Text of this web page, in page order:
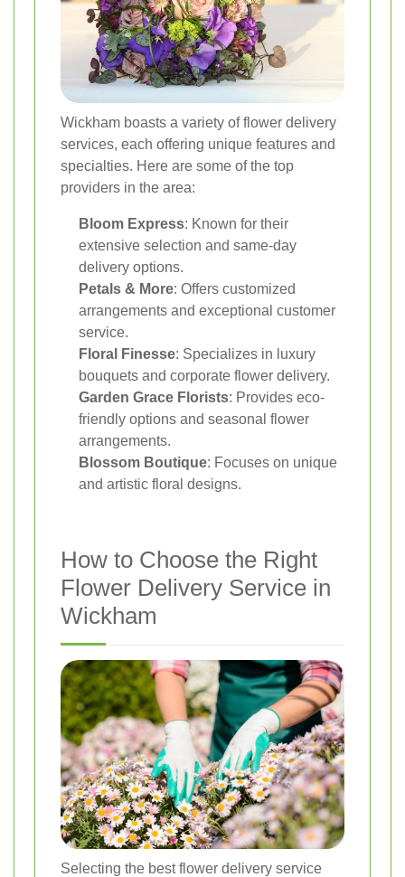
Wickham boasts a variety of flower delivery
services, each offering unique features and
specialties. Here are some of the top
providers in the area:
Bloom Express: Known for their
extensive selection and same-day
delivery options.
Petals & More: Offers customized
arrangements and exceptional customer
service.
Floral Finesse: Specializes in luxury
bouquets and corporate flower delivery.
Garden Grace Florists: Provides eco-
friendly options and seasonal flower
arrangements.
Blossom Boutique: Focuses on unique
and artistic floral designs.
How to Choose the Right
Flower Delivery Service in
Wickham
Selecting the best flower delivery service